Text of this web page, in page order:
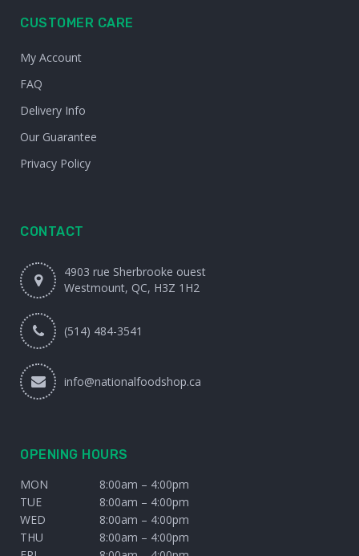
CUSTOMER CARE
My Account
FAQ
Delivery Info
Our Guarantee
Privacy Policy
CONTACT
4903 rue Sherbrooke ouest
Westmount, QC, H3Z 1H2
(514) 484-3541
info@nationalfoodshop.ca
OPENING HOURS
MON
8:00am – 4:00pm
TUE
8:00am – 4:00pm
WED
8:00am – 4:00pm
THU
8:00am – 4:00pm